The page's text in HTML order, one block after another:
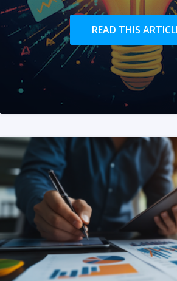
READ THIS